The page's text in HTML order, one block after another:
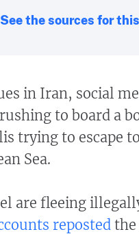
See the sources for
in Iran, social
to board a
trying to escape
Sea.
are fleeing
reposted the